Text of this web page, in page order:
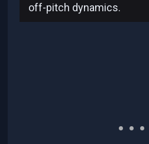
off-pitch dynamics.